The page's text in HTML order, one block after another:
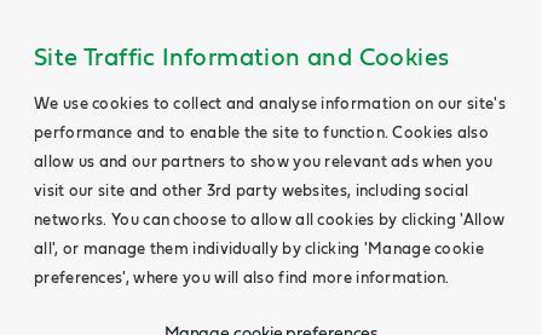
Site Traffic Information and Cookies
We use cookies to collect and analyse information on our site's
performance and to enable the site to function. Cookies also
allow us and our partners to show you relevant ads when you
visit our site and other 3rd party websites, including social
networks. You can choose to allow all cookies by clicking 'Allow
all', or manage them individually by clicking 'Manage cookie
preferences', where you will also find more information.